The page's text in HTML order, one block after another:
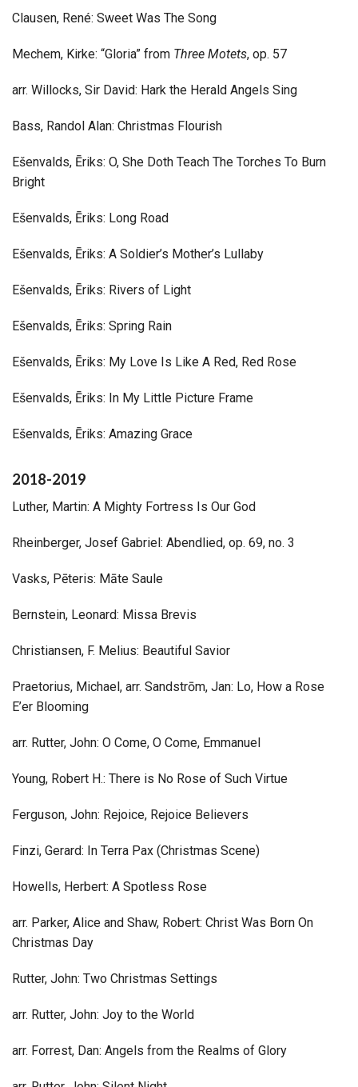
Clausen, René: Sweet Was The Song
Mechem, Kirke: “Gloria” from Three Motets, op. 57
arr. Willocks, Sir David: Hark the Herald Angels Sing
Bass, Randol Alan: Christmas Flourish
Ešenvalds, Ēriks: O, She Doth Teach The Torches To Burn
Bright
Ešenvalds, Ēriks: Long Road
Ešenvalds, Ēriks: A Soldier’s Mother’s Lullaby
Ešenvalds, Ēriks: Rivers of Light
Ešenvalds, Ēriks: Spring Rain
Ešenvalds, Ēriks: My Love Is Like A Red, Red Rose
Ešenvalds, Ēriks: In My Little Picture Frame
Ešenvalds, Ēriks: Amazing Grace
2018-2019
Luther, Martin: A Mighty Fortress Is Our God
Rheinberger, Josef Gabriel: Abendlied, op. 69, no. 3
Vasks, Pēteris: Māte Saule
Bernstein, Leonard: Missa Brevis
Christiansen, F. Melius: Beautiful Savior
Praetorius, Michael, arr. Sandstrōm, Jan: Lo, How a Rose
E’er Blooming
arr. Rutter, John: O Come, O Come, Emmanuel
Young, Robert H.: There is No Rose of Such Virtue
Ferguson, John: Rejoice, Rejoice Believers
Finzi, Gerard: In Terra Pax (Christmas Scene)
Howells, Herbert: A Spotless Rose
arr. Parker, Alice and Shaw, Robert: Christ Was Born On
Christmas Day
Rutter, John: Two Christmas Settings
arr. Rutter, John: Joy to the World
arr. Forrest, Dan: Angels from the Realms of Glory